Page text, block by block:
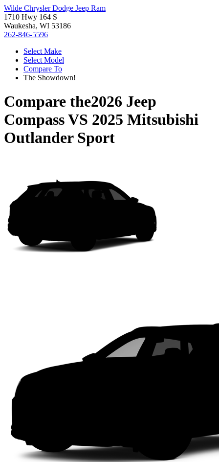
Wilde Chrysler Dodge Jeep Ram
1710 Hwy 164 S
Waukesha, WI 53186
262-846-5596
Select Make
Select Model
Compare To
The Showdown!
Compare the2026 Jeep
CompassVS 2025 Mitsubishi
Outlander Sport